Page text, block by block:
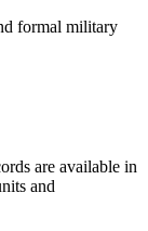
formal military
are available in
and